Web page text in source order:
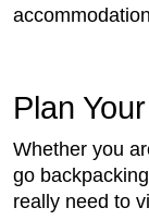
Plan
Whether you
go
really need to